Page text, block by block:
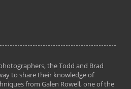
the Todd and Brad
to share their knowledge of
from Galen Rowell, one of the